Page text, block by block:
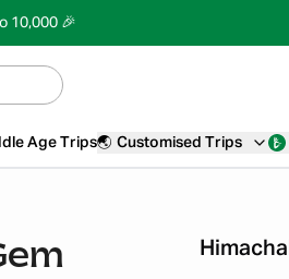
10,000 🎉
Age Trips🌏 Customised Trips
Starting ₹